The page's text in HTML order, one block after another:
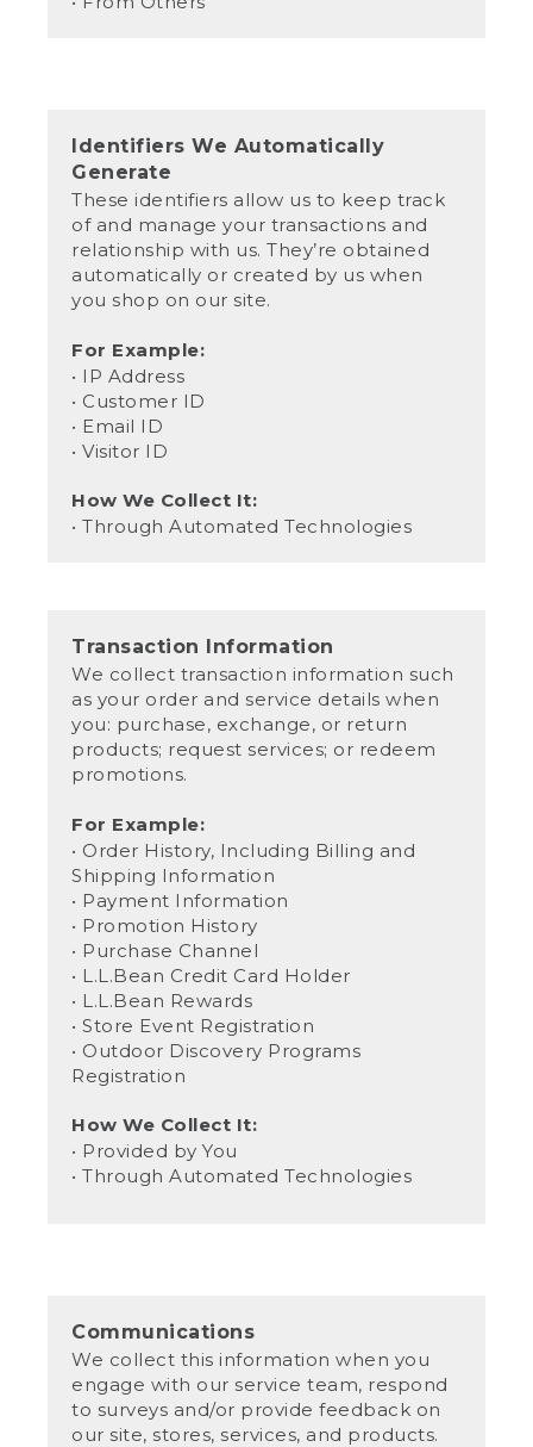
Identifiers We Automatically
Generate
These identifiers allow us to keep track
of and manage your transactions and
relationship with us. They’re obtained
automatically or created by us when
you shop on our site.
For Example:
• IP Address
• Customer ID
• Email ID
• Visitor ID
How We Collect It:
• Through Automated Technologies
Transaction Information
We collect transaction information such
as your order and service details when
you: purchase, exchange, or return
products; request services; or redeem
promotions.
For Example:
• Order History, Including Billing and
Shipping Information
• Payment Information
• Promotion History
• Purchase Channel
• L.L.Bean Credit Card Holder
• L.L.Bean Rewards
• Store Event Registration
• Outdoor Discovery Programs
Registration
How We Collect It:
• Provided by You
• Through Automated Technologies
Communications
We collect this information when you
engage with our service team, respond
to surveys and/or provide feedback on
our site, stores, services, and products.